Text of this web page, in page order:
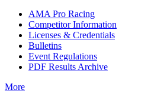
AMA Pro Racing
Competitor Information
Licenses & Credentials
Bulletins
Event Regulations
PDF Results Archive
More